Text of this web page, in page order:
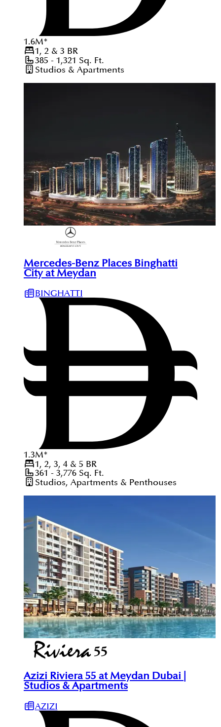
1.6M*
1, 2 & 3 BR
385 - 1,321 Sq. Ft.
Studios & Apartments
Mercedes-Benz Places Binghatti
City at Meydan
BINGHATTI
1.3M*
1, 2, 3, 4 & 5 BR
361 - 3,776Sq. Ft.
Studios, Apartments & Penthouses
Azizi Riviera 55 at Meydan Dubai |
Studios & Apartments
AZIZI